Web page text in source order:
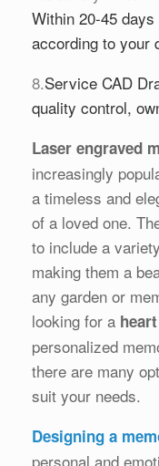
Within 20-45
according to your
8.Service CAD
quality control,
Laser engraved
increasingly
a timeless and
of a loved one.
to include a
making them a
any garden or
looking for a
personalized
there are many
suit your needs.
Designing a
personal and